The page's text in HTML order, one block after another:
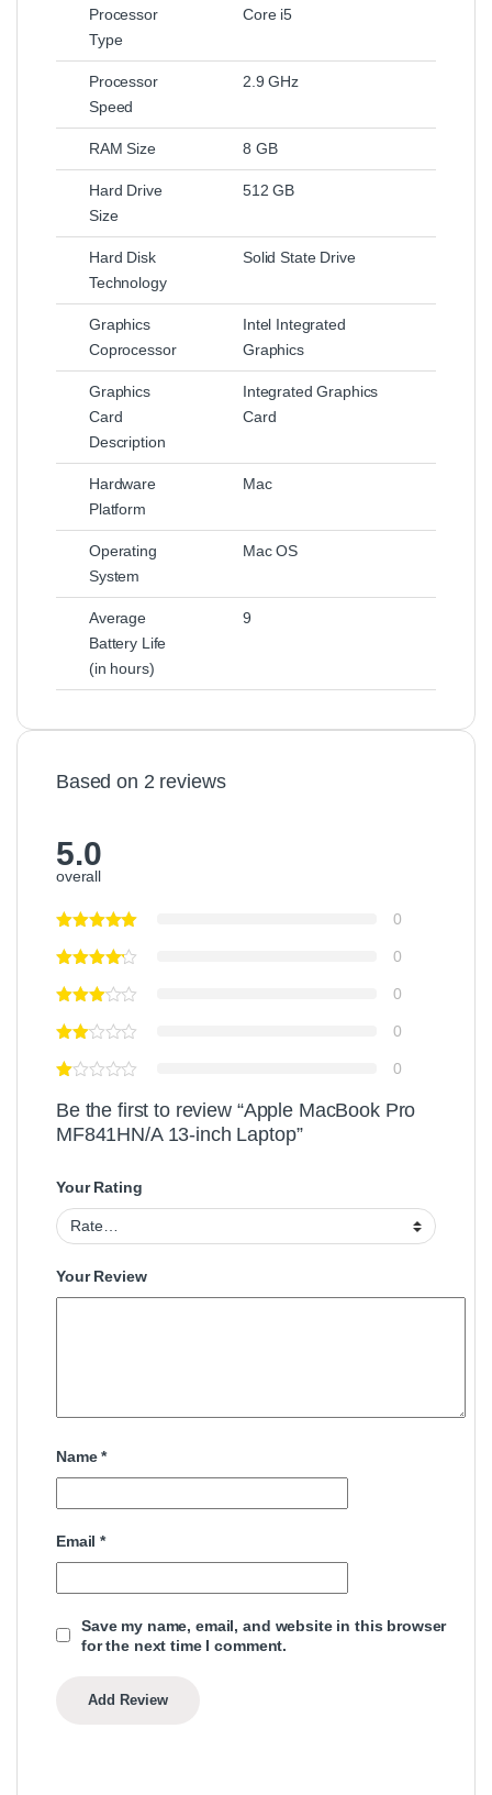
Processor
Type
Core i5
Processor
Speed
2.9 GHz
RAM Size 8 GB
Hard Drive
Size
512 GB
Hard Disk
Technology
Solid State Drive
Graphics
Coprocessor
Intel Integrated
Graphics
Graphics
Card
Description
Integrated Graphics
Card
Hardware
Platform
Mac
Operating
System
Mac OS
Average
Battery Life
(in hours)
9
Based on 2 reviews
5.0
overall
0
0
0
0
0
Be the first to review “Apple MacBook Pro
MF841HN/A 13-inch Laptop”
Your Rating
Your Review
Name*
Email*
Save my name, email, and website in this browser
for the next time I comment.